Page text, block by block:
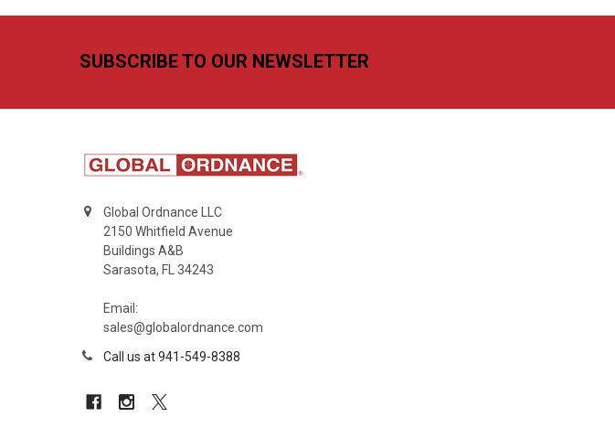
SUBSCRIBE TO OUR NEWSLETTER
Global Ordnance LLC
2150 Whitfield Avenue
Buildings A&B
Sarasota, FL 34243
Email:
sales@globalordnance.com
Call us at 941-549-8388